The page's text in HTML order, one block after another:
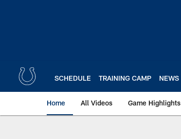
SCHEDULE TRAINING CAMP NEWS
Home All Videos Game Highlights